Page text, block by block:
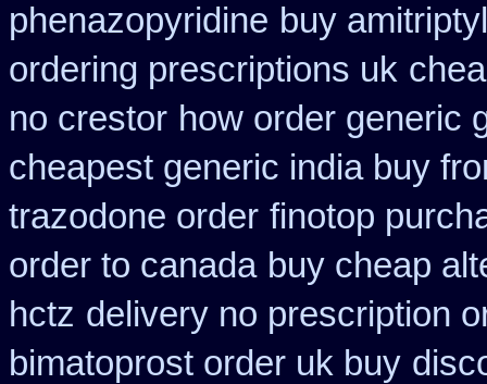
phenazopyridine buy
ordering prescriptions uk
no crestor how order generic
cheapest generic india buy
trazodone order finotop
order to canada buy cheap
hctz delivery no prescription
bimatoprost order uk buy